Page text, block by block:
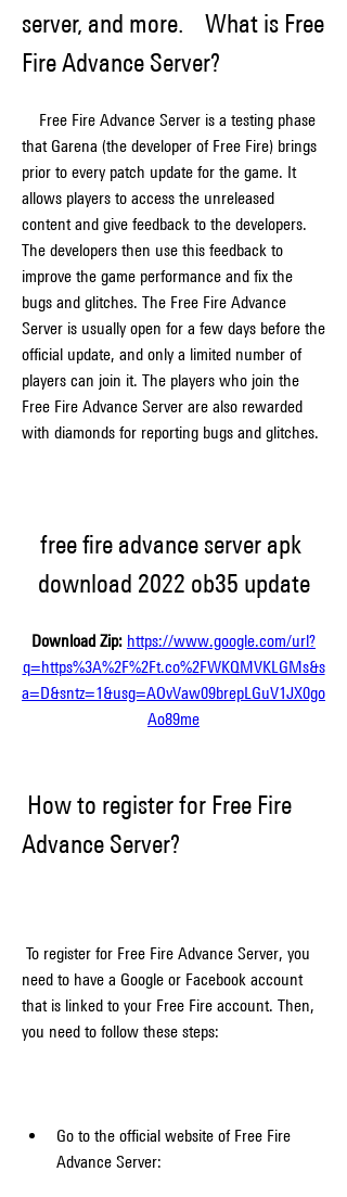
server, and more.    What is Free
Fire Advance Server?
that Garena (the developer of Free Fire) brings
prior to every patch update for the game. It
allows players to access the unreleased
content and give feedback to the developers.
The developers then use this feedback to
improve the game performance and fix the
bugs and glitches. The Free Fire Advance
Server is usually open for a few days before the
official update, and only a limited number of
players can join it. The players who join the
Free Fire Advance Server are also rewarded
with diamonds for reporting bugs and glitches.
free fire advance server apk
download 2022 ob35 update
Download Zip: https://www.google.com/url?
q=https%3A%2F%2Ft.co%2FWKQMVKLGMs&s
a=D&sntz=1&usg=AOvVaw09brepLGuV1JX0go
Ao89me
Advance Server?
need to have a Google or Facebook account
that is linked to your Free Fire account. Then,
you need to follow these steps:
Go to the official website of Free Fire
Advance Server: